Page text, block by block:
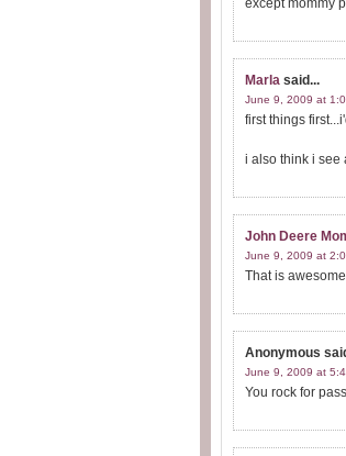
except mommy
Marla said...
June 9, 2009 at
first things
i also think i see
John Deere
June 9, 2009 at
That is
Anonymous
June 9, 2009 at
You rock for